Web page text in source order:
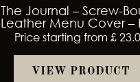
The Journal – Screw-
Leather Menu Cover –
Price starting from £
VIEW PRODUCT